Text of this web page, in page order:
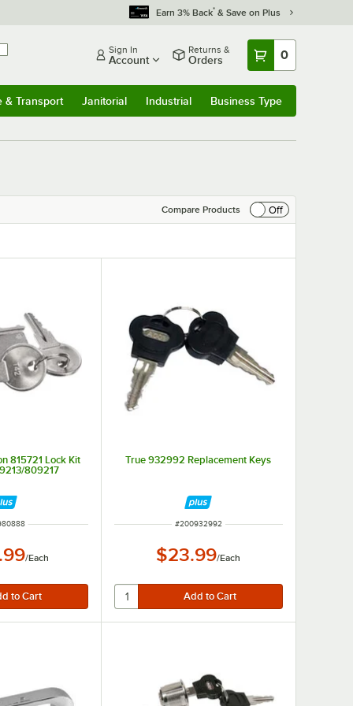
Earn 3% Back* & Save on Plus
Sign In
Account
Returns &
Orders 0
& Transport Janitorial Industrial Business Type
Compare Products Off
815721 Lock Kit
809217
NUMBER
/Each
True 932992 Replacement Keys
ITEM NUMBER
#200932992
$23.99/Each